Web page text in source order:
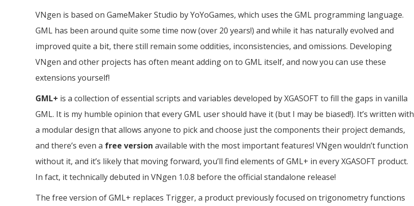
VNgen is based on GameMaker Studio by YoYoGames, which uses the GML programming language.
GML has been around quite some time now (over 20 years!) and while it has naturally evolved and
improved quite a bit, there still remain some oddities, inconsistencies, and omissions. Developing
VNgen and other projects has often meant adding on to GML itself, and now you can use these
extensions yourself!
GML+ is a collection of essential scripts and variables developed by XGASOFT to fill the gaps in vanilla
GML. It is my humble opinion that every GML user should have it (but I may be biased!). It’s written with
a modular design that allows anyone to pick and choose just the components their project demands,
and there’s even a free version available with the most important features! VNgen wouldn’t function
without it, and it’s likely that moving forward, you’ll find elements of GML+ in every XGASOFT product.
In fact, it technically debuted in VNgen 1.0.8 before the official standalone release!
The free version of GML+ replaces Trigger, a product previously focused on trigonometry functions